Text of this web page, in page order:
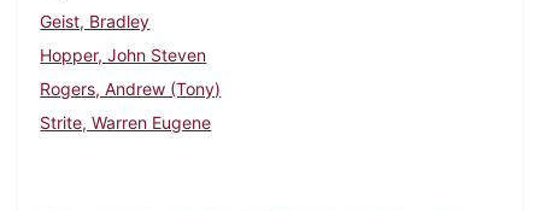
Geist, Bradley
Hopper, John Steven
Rogers, Andrew (Tony)
Strite, Warren Eugene